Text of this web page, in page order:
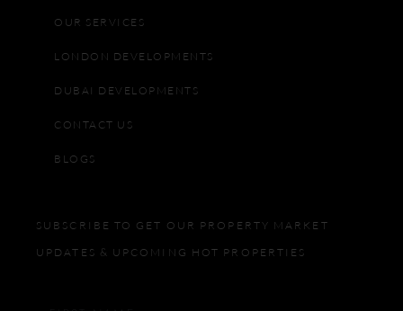
OUR SERVICES
LONDON DEVELOPMENTS
DUBAI DEVELOPMENTS
CONTACT US
BLOGS
SUBSCRIBE TO GET OUR PROPERTY MARKET
UPDATES & UPCOMING HOT PROPERTIES